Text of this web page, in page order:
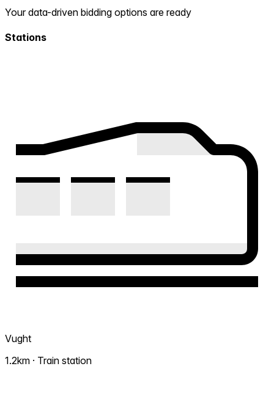
Your data-driven bidding options are ready
Stations
Vught
1.2km · Train station